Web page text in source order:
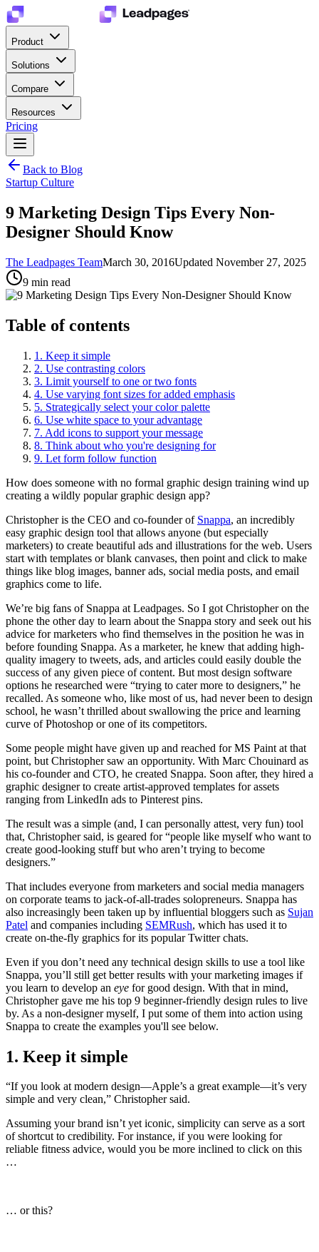
Product
Solutions
Compare
Resources
Pricing
Back to Blog
Startup Culture
9 Marketing Design Tips Every Non-
Designer Should Know
The Leadpages TeamMarch 30, 2016Updated November 27, 2025
9 min read
Table of contents
1. Keep it simple
2. Use contrasting colors
3. Limit yourself to one or two fonts
4. Use varying font sizes for added emphasis
5. Strategically select your color palette
6. Use white space to your advantage
7. Add icons to support your message
8. Think about who you're designing for
9. Let form follow function
How does someone with no formal graphic design training wind up
creating a wildly popular graphic design app?
Christopher is the CEO and co-founder of Snappa, an incredibly
easy graphic design tool that allows anyone (but especially
marketers) to create beautiful ads and illustrations for the web. Users
start with templates or blank canvases, then point and click to make
things like blog images, banner ads, social media posts, and email
graphics come to life.
We’re big fans of Snappa at Leadpages. So I got Christopher on the
phone the other day to learn about the Snappa story and seek out his
advice for marketers who find themselves in the position he was in
before founding Snappa. As a marketer, he knew that adding high-
quality imagery to tweets, ads, and articles could easily double the
success of any given piece of content. But most design software
options he researched were “trying to cater more to designers,” he
recalled. As someone who, like most of us, had never been to design
school, he wasn’t thrilled about swallowing the price and learning
curve of Photoshop or one of its competitors.
Some people might have given up and reached for MS Paint at that
point, but Christopher saw an opportunity. With Marc Chouinard as
his co-founder and CTO, he created Snappa. Soon after, they hired a
graphic designer to create artist-approved templates for assets
ranging from LinkedIn ads to Pinterest pins.
The result was a simple (and, I can personally attest, very fun) tool
that, Christopher said, is geared for “people like myself who want to
create good-looking stuff but who aren’t trying to become
designers.”
That includes everyone from marketers and social media managers
on corporate teams to jack-of-all-trades solopreneurs. Snappa has
also increasingly been taken up by influential bloggers such as Sujan
Patel and companies including SEMRush, which has used it to
create on-the-fly graphics for its popular Twitter chats.
Even if you don’t need any technical design skills to use a tool like
Snappa, you’ll still get better results with your marketing images if
you learn to develop an eye for good design. With that in mind,
Christopher gave me his top 9 beginner-friendly design rules to live
by. As a non-designer myself, I put some of them into action using
Snappa to create the examples you'll see below.
1. Keep it simple
“If you look at modern design—Apple’s a great example—it’s very
simple and very clean,” Christopher said.
Assuming your brand isn’t yet iconic, simplicity can serve as a sort
of shortcut to credibility. For instance, if you were looking for
reliable fitness advice, would you be more inclined to click on this
…
… or this?